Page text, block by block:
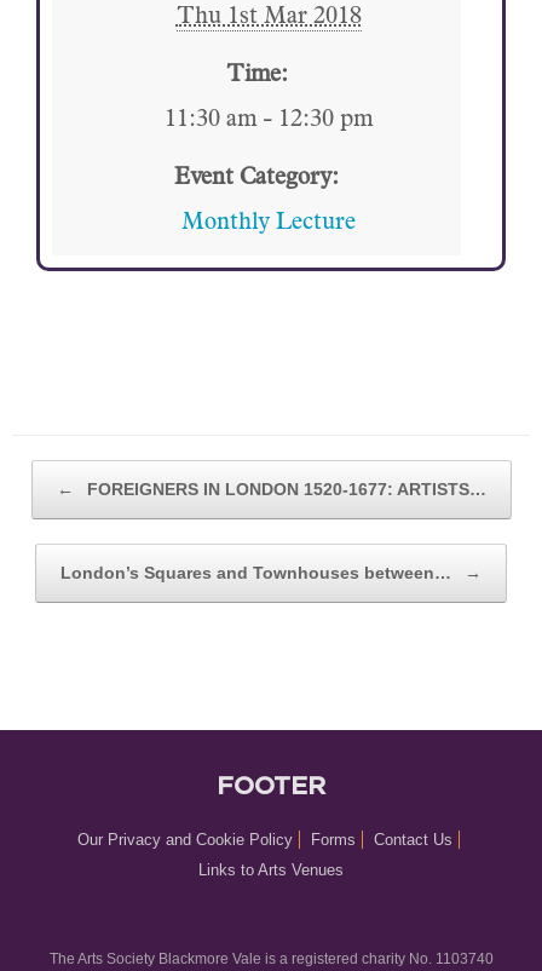
Thu 1st Mar 2018
Time:
11:30 am - 12:30 pm
Event Category:
Monthly Lecture
POST NAVIGATION
← FOREIGNERS IN LONDON 1520-1677: ARTISTS…
London’s Squares and Townhouses between… →
FOOTER
Our Privacy and Cookie Policy Forms
Contact Us
Links to Arts Venues
The Arts Society Blackmore Vale is a registered charity No. 1103740